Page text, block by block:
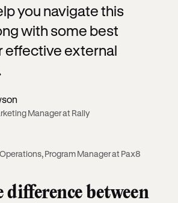
you navigate this
with some best
effective external
Manager at Rally
Program Manager at Pax8
difference between